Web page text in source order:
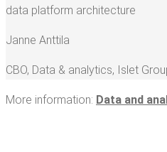
data plat­form architecture
Janne Antti­la
CBO, Data & ana­lyt­ics, Islet
More infor­ma­tion: Data and